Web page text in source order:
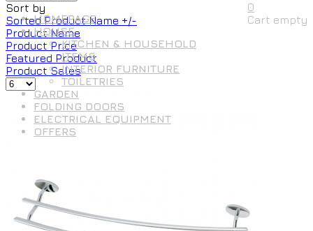
0
Cart empty
HOMEPAGE
HOUSE
KITCHEN & HOUSEHOLD
ITEMS
INTERIOR FURNITURE
TOILETRIES
GARDEN
FOLDING DOORS
ELECTRICAL EQUIPMENT
OFFERS
Sort by
Sorted Product Name +/-
Product Name
Product Price
Featured Product
Product Sales